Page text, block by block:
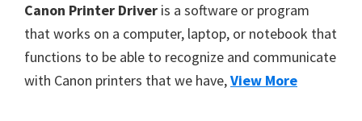
a
n
o
S
Canon Printer Driver is a software or program
that works on a computer, laptop, or notebook that
functions to be able to recognize and communicate
with Canon printers that we have,View More